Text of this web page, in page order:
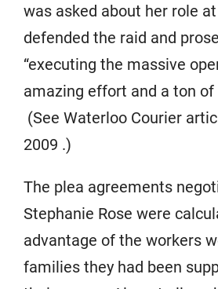
was asked about her role
defended the raid and
“executing the massive
amazing effort and a ton of
(See Waterloo Courier
2009 .)
The plea agreements
Stephanie Rose were
advantage of the workers
families they had been